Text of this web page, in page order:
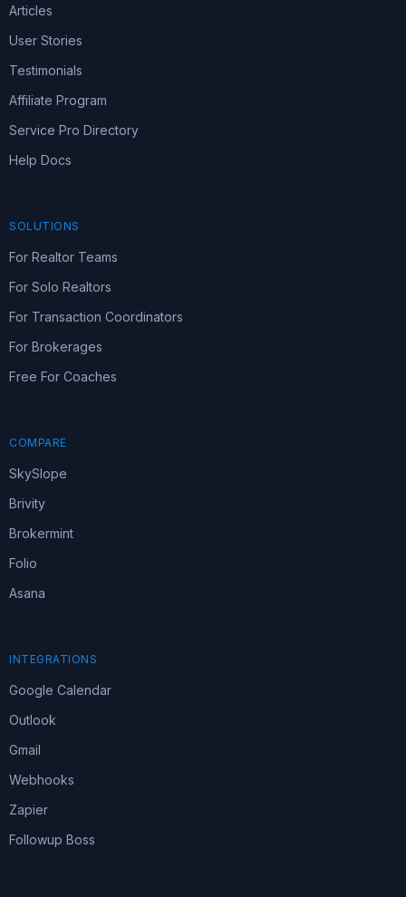
Articles
User Stories
Testimonials
Affiliate Program
Service Pro Directory
Help Docs
SOLUTIONS
For Realtor Teams
For Solo Realtors
For Transaction Coordinators
For Brokerages
Free For Coaches
COMPARE
SkySlope
Brivity
Brokermint
Folio
Asana
INTEGRATIONS
Google Calendar
Outlook
Gmail
Webhooks
Zapier
Followup Boss